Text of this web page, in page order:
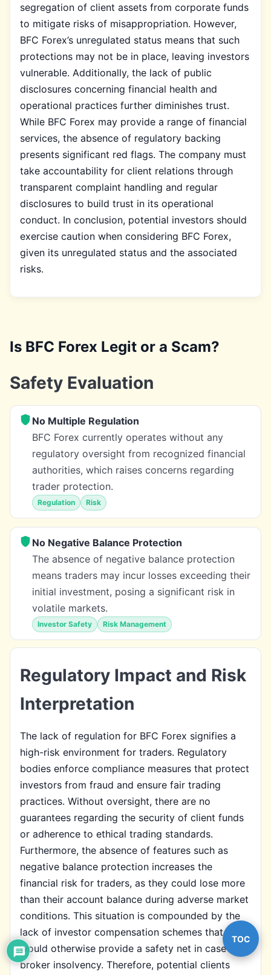
segregation of client assets from corporate funds
to mitigate risks of misappropriation. However,
BFC Forex’s unregulated status means that such
protections may not be in place, leaving investors
vulnerable. Additionally, the lack of public
disclosures concerning financial health and
operational practices further diminishes trust.
While BFC Forex may provide a range of financial
services, the absence of regulatory backing
presents significant red flags. The company must
take accountability for client relations through
transparent complaint handling and regular
disclosures to build trust in its operational
conduct. In conclusion, potential investors should
exercise caution when considering BFC Forex,
given its unregulated status and the associated
risks.
Is BFC Forex Legit or a Scam?
Safety Evaluation
No Multiple Regulation
BFC Forex currently operates without any
regulatory oversight from recognized financial
authorities, which raises concerns regarding
trader protection.
Regulation Risk
No Negative Balance Protection
The absence of negative balance protection
means traders may incur losses exceeding their
initial investment, posing a significant risk in
volatile markets.
Investor Safety Risk Management
Regulatory Impact and Risk
Interpretation
The lack of regulation for BFC Forex signifies a
high-risk environment for traders. Regulatory
bodies enforce compliance measures that protect
investors from fraud and ensure fair trading
practices. Without oversight, there are no
guarantees regarding the security of client funds
or adherence to ethical trading standards.
Furthermore, the absence of features such as
negative balance protection increases the
financial risk for traders, as they could lose more
than their account balance during adverse market
conditions. This situation is compounded by the
lack of investor compensation schemes that
would otherwise provide a safety net in case of
broker insolvency. Therefore, potential clients
TOC